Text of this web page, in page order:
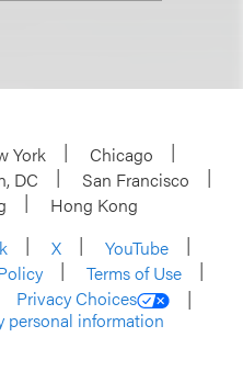
York
Chicago
DC
San Francisco
Hong Kong
X
YouTube
Terms of Use
Privacy Choices
personal information